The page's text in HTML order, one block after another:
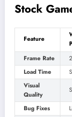
Stock
Feature
Frame Rate
Load Time
Visual
Quality
Bug Fixes